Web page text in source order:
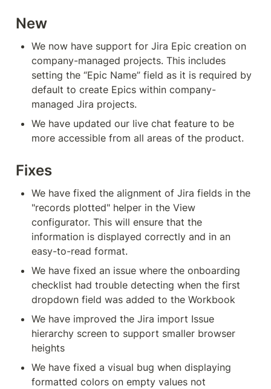
New
We now have support for Jira Epic creation on
company-managed projects. This includes
setting the “Epic Name” field as it is required by
default to create Epics within company-
managed Jira projects.
We have updated our live chat feature to be
more accessible from all areas of the product.
Fixes
We have fixed the alignment of Jira fields in the
"records plotted" helper in the View
configurator. This will ensure that the
information is displayed correctly and in an
easy-to-read format.
We have fixed an issue where the onboarding
checklist had trouble detecting when the first
dropdown field was added to the Workbook
We have improved the Jira import Issue
hierarchy screen to support smaller browser
heights
We have fixed a visual bug when displaying
formatted colors on empty values not